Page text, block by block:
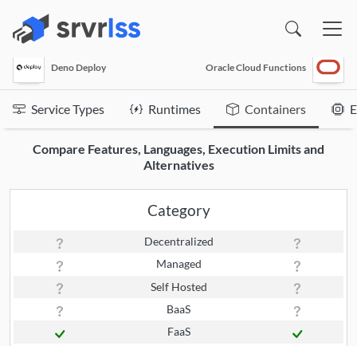
Deno Deploy Oracle Cloud Functions
Service Types Runtimes Containers
Compare Features, Languages, Execution Limits and
Alternatives
Category
Decentralized
Managed
Self Hosted
BaaS
FaaS